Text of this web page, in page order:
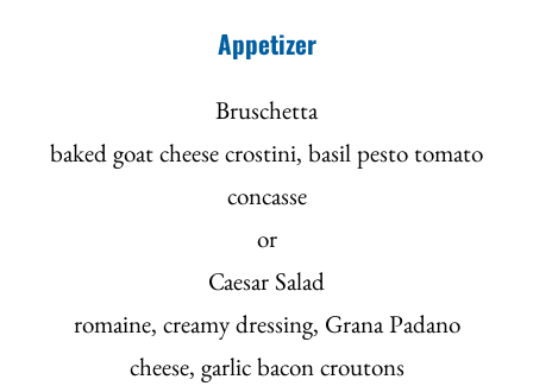
Appetizer
Bruschetta
baked goat cheese crostini, basil pesto tomato
concasse
or
Caesar Salad
romaine, creamy dressing, Grana Padano
cheese, garlic bacon croutons